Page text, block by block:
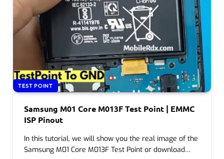
TEST POINT
Samsung M01 Core M013F Test Point | EMMC
ISP Pinout
In this tutorial, we will show you the real image of the
Samsung M01 Core M013F Test Point or download…